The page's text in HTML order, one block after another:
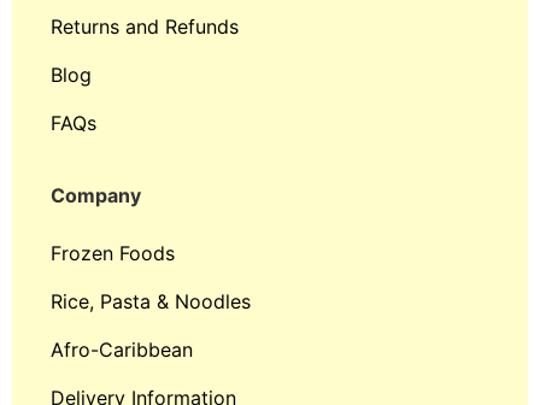
Returns and Refunds
Blog
FAQs
Company
Frozen Foods
Rice, Pasta & Noodles
Afro-Caribbean
Delivery Information